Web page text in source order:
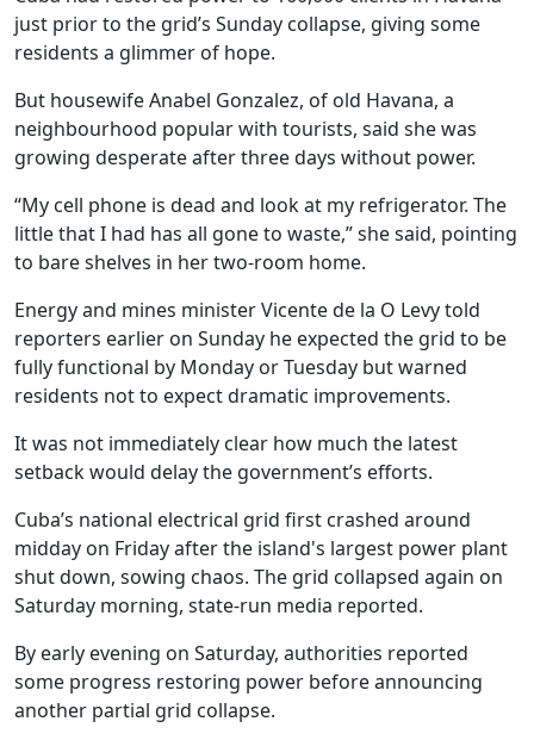
just prior to the grid’s Sunday collapse, giving some
residents a glimmer of hope.
But housewife Anabel Gonzalez, of old Havana, a
neighbourhood popular with tourists, said she was
growing desperate after three days without power.
“My cell phone is dead and look at my refrigerator. The
little that I had has all gone to waste,” she said, pointing
to bare shelves in her two-room home.
Energy and mines minister Vicente de la O Levy told
reporters earlier on Sunday he expected the grid to be
fully functional by Monday or Tuesday but warned
residents not to expect dramatic improvements.
It was not immediately clear how much the latest
setback would delay the government’s efforts.
Cuba’s national electrical grid first crashed around
midday on Friday after the island's largest power plant
shut down, sowing chaos. The grid collapsed again on
Saturday morning, state-run media reported.
By early evening on Saturday, authorities reported
some progress restoring power before announcing
another partial grid collapse.